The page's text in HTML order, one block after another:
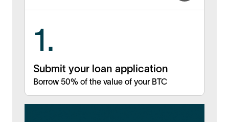
1.
Submit your loan application
Borrow 50% of the value of your BTC